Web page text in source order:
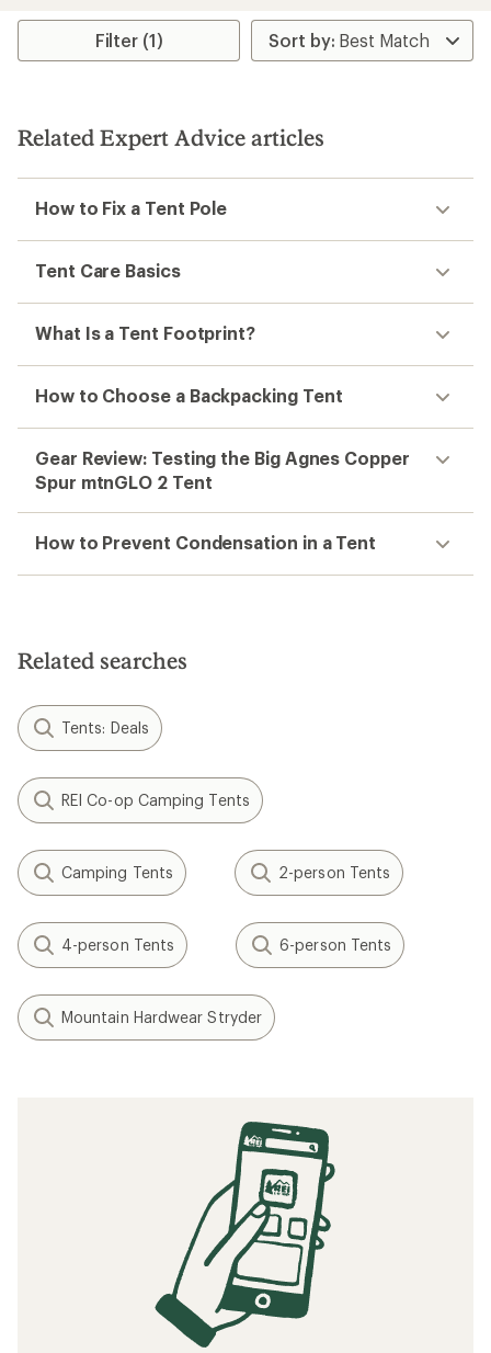
of
stars
of
5
stars
Filter (1)
Related Expert Advice articles
How to Fix a Tent Pole
Tent Care Basics
What Is a Tent Footprint?
How to Choose a Backpacking Tent
Gear Review: Testing the Big Agnes Copper
Spur mtnGLO 2 Tent
How to Prevent Condensation in a Tent
Related searches
Tents: Deals
REI Co-op Camping Tents
Camping Tents 2-person Tents
4-person Tents 6-person Tents
Mountain Hardwear Stryder